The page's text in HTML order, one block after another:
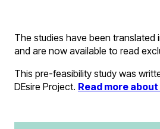
The studies have been translated
and are now available to read
This pre-feasibility study was
DEsire Project. Read more